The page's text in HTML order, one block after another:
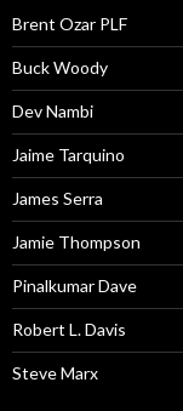
Brent Ozar PLF
Buck Woody
Dev Nambi
Jaime Tarquino
James Serra
Jamie Thompson
Pinalkumar Dave
Robert L. Davis
Steve Marx